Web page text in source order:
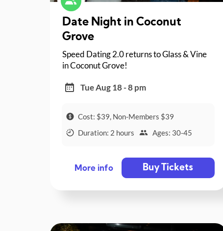
Date Night in Coconut
Grove
Speed Dating 2.0 returns to Glass & Vine
in Coconut Grove!
Tue Aug 18 - 8 pm
Cost: $39, Non-Members $39
Duration: 2 hours
Ages: 30-45
More info Buy Tickets